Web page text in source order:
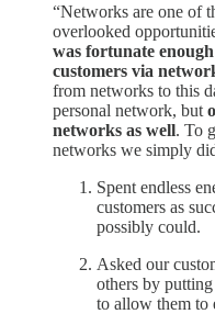
“Networks are one of
overlooked
was fortunate
customers via
from networks to this
personal network, but
networks as well. To
networks we simply
Spent endless
customers as
possibly could.
Asked our
others by
to allow them to